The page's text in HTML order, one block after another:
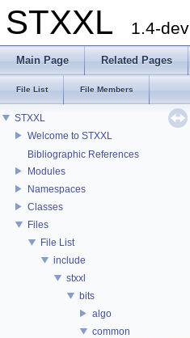
STXXL 1.4-dev
Main Page Related Pages
File List File Members
STXXL
Welcome to STXXL
Bibliographic References
Modules
Namespaces
Classes
Files
File List
include
stxxl
bits
algo
common